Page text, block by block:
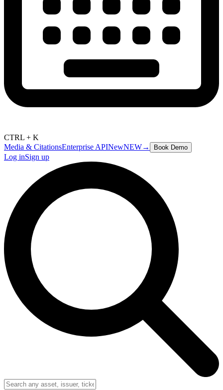
CTRL + K
Media & CitationsEnterprise APINewNEW→ Book Demo
Log inSign up